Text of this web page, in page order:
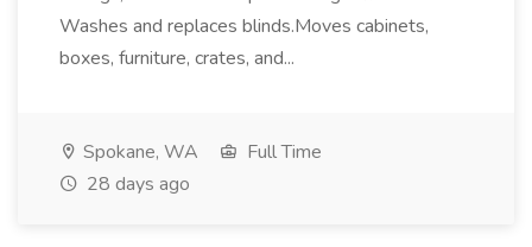
Washes and replaces blinds.Moves cabinets,
boxes, furniture, crates, and...
Spokane, WA
Full Time
28 days ago